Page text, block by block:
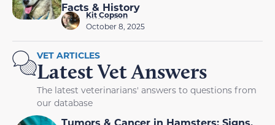
Facts & History
Kit Copson
October 8, 2025
VET ARTICLES
Latest Vet Answers
The latest veterinarians' answers to questions from
our database